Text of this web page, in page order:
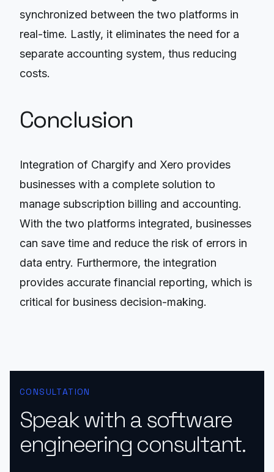
synchronized between the two platforms in
real-time. Lastly, it eliminates the need for a
separate accounting system, thus reducing
costs.
Conclusion
Integration of Chargify and Xero provides
businesses with a complete solution to
manage subscription billing and accounting.
With the two platforms integrated, businesses
can save time and reduce the risk of errors in
data entry. Furthermore, the integration
provides accurate financial reporting, which is
critical for business decision-making.
CONSULTATION
Speak with a software
engineering consultant.